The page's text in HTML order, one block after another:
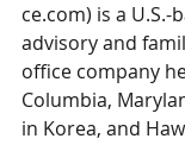
ce.com) is a
advisory and
office company
Columbia,
in Korea, and